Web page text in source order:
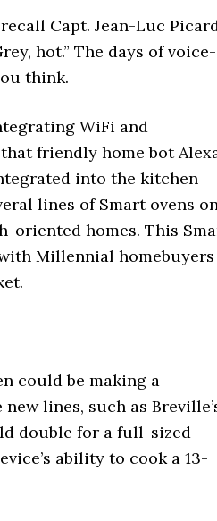
Capt. Jean-Luc
hot.” The days of voice-
think.
WiFi and
friendly home bot
into the kitchen
lines of Smart ovens
oriented homes. This
Millennial homebuyers
could be making a
lines, such as
double for a full-sized
ability to cook a 13-